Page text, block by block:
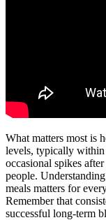
What matters most is
levels, typically within
occasional spikes
people.
meals matters for
Remember that
successful long-term